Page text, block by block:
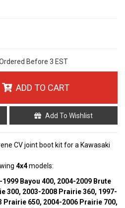
Before 3 EST
ADD TO CART
Add To Wishlist
CV joint boot kit for a Kawasaki
4x4models:
Bayou 400, 2004-2009 Brute
300, 2003-2008 Prairie 360, 1997-
Prairie 650, 2004-2006 Prairie 700,